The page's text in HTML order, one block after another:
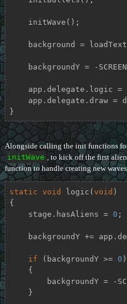
background =
}
Alongside calling the init functions
initWave , to kick off the first
function to handle creating new
static void logic (void )
{
    stage.hasAliens =
0 ;
if (backgroundY >= 0 )